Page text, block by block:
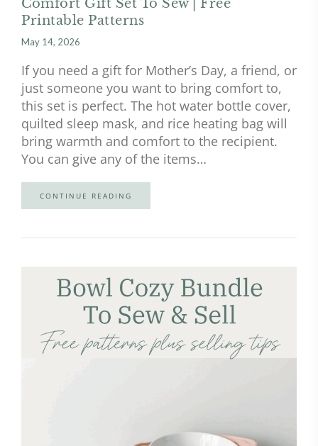
Comfort Gift Set To Sew | Free
Printable Patterns
May 14, 2026
If you need a gift for Mother’s Day, a friend, or
just someone you want to bring comfort to,
this set is perfect. The hot water bottle cover,
quilted sleep mask, and rice heating bag will
bring warmth and comfort to the recipient.
You can give any of the items…
CONTINUE READING